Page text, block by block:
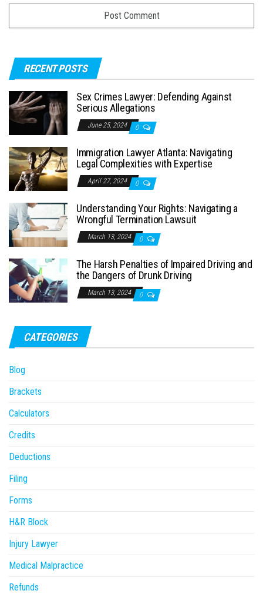
RECENT POSTS
Sex Crimes Lawyer: Defending Against
Serious Allegations
June 25, 2024 0
Immigration Lawyer Atlanta: Navigating
Legal Complexities with Expertise
April 27, 2024 0
Understanding Your Rights: Navigating a
Wrongful Termination Lawsuit
March 13, 2024 0
The Harsh Penalties of Impaired Driving and
the Dangers of Drunk Driving
March 13, 2024 0
CATEGORIES
Blog
Brackets
Calculators
Credits
Deductions
Filing
Forms
H&R Block
Injury Lawyer
Medical Malpractice
Refunds